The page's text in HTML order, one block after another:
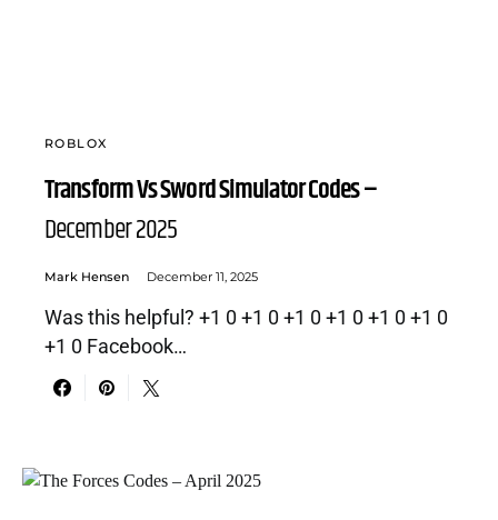
ROBLOX
Transform Vs Sword Simulator Codes –
December 2025
Mark Hensen December 11, 2025
Was this helpful? +1 0 +1 0 +1 0 +1 0 +1 0 +1 0
+1 0 Facebook…